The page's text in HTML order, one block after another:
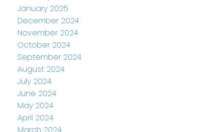
January 2025
December 2024
November 2024
October 2024
September 2024
August 2024
July 2024
June 2024
May 2024
April 2024